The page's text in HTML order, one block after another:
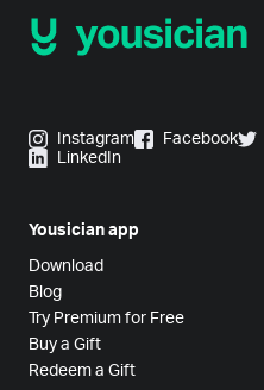
Instagram Facebook
LinkedIn
Yousician app
Download
Blog
Try Premium for Free
Buy a Gift
Redeem a Gift